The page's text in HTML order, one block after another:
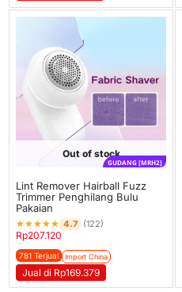
Out of stock
GUDANG [MRH2]
Lint Remover Hairball Fuzz
Trimmer Penghilang Bulu
Pakaian
★★★★★ 4.7 (122)
Rp207.120
781 Terjual Import China
Jual di Rp169.379